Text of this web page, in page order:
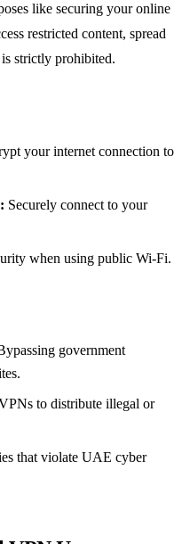
like securing your online
restricted content, spread
strictly prohibited.
your internet connection to
Securely connect to your
when using public Wi-Fi.
government
to distribute illegal or
that violate UAE cyber